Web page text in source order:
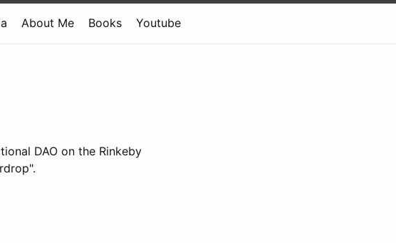
About Me Books Youtube
DAO on the Rinkeby